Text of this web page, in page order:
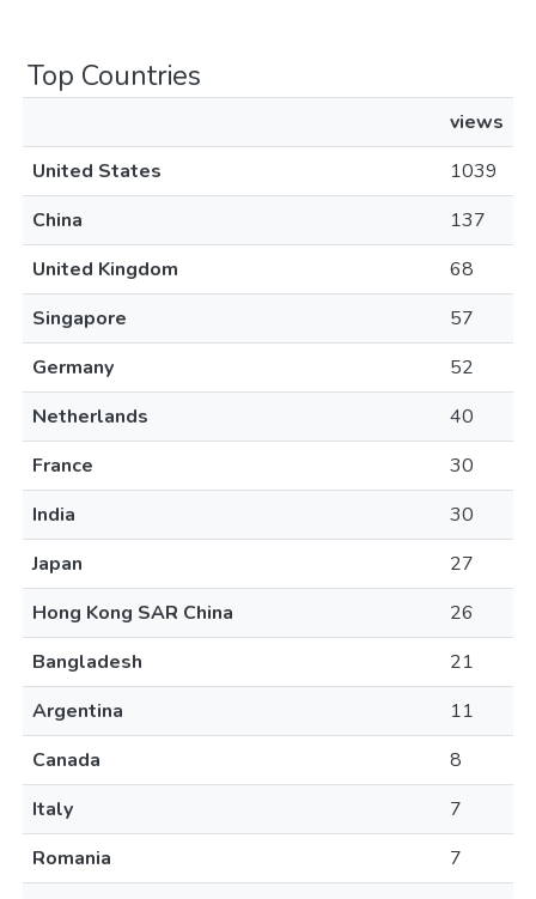
Top Countries
views
United States
1039
China
137
United Kingdom
68
Singapore
57
Germany
52
Netherlands
40
France
30
India
30
Japan
27
Hong Kong SAR China
26
Bangladesh
21
Argentina
11
Canada
8
Italy
7
Romania
7